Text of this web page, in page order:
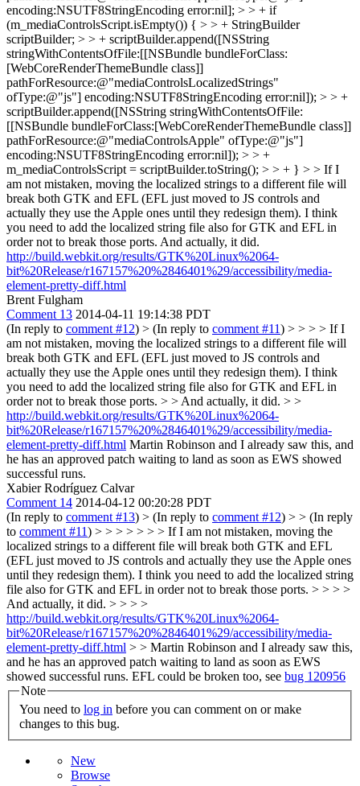
encoding:NSUTF8StringEncoding error:nil]; > > + if
(m_mediaControlsScript.isEmpty()) { > > + StringBuilder
scriptBuilder; > > + scriptBuilder.append([NSString
stringWithContentsOfFile:[[NSBundle bundleForClass:
[WebCoreRenderThemeBundle class]]
pathForResource:@"mediaControlsLocalizedStrings"
ofType:@"js"] encoding:NSUTF8StringEncoding error:nil]); > > +
scriptBuilder.append([NSString stringWithContentsOfFile:
[[NSBundle bundleForClass:[WebCoreRenderThemeBundle class]]
pathForResource:@"mediaControlsApple" ofType:@"js"]
encoding:NSUTF8StringEncoding error:nil]); > > +
m_mediaControlsScript = scriptBuilder.toString(); > > + } > > If I
am not mistaken, moving the localized strings to a different file will
break both GTK and EFL (EFL just moved to JS controls and
actually they use the Apple ones until they redesign them). I think
you need to add the localized string file also for GTK and EFL in
order not to break those ports. And actually, it did.
http://build.webkit.org/results/GTK%20Linux%2064-
bit%20Release/r167157%20%2846401%29/accessibility/media-
element-pretty-diff.html
Brent Fulgham
Comment 13 2014-04-11 19:14:38 PDT
(In reply to comment #12) > (In reply to comment #11) > > > > If I
am not mistaken, moving the localized strings to a different file will
break both GTK and EFL (EFL just moved to JS controls and
actually they use the Apple ones until they redesign them). I think
you need to add the localized string file also for GTK and EFL in
order not to break those ports. > > And actually, it did. > >
http://build.webkit.org/results/GTK%20Linux%2064-
bit%20Release/r167157%20%2846401%29/accessibility/media-
element-pretty-diff.html Martin Robinson and I already saw this, and
he has an approved patch waiting to land as soon as EWS showed
successful runs.
Xabier Rodríguez Calvar
Comment 14 2014-04-12 00:20:28 PDT
(In reply to comment #13) > (In reply to comment #12) > > (In reply
to comment #11) > > > > > > > If I am not mistaken, moving the
localized strings to a different file will break both GTK and EFL
(EFL just moved to JS controls and actually they use the Apple ones
until they redesign them). I think you need to add the localized string
file also for GTK and EFL in order not to break those ports. > > > >
And actually, it did. > > > >
http://build.webkit.org/results/GTK%20Linux%2064-
bit%20Release/r167157%20%2846401%29/accessibility/media-
element-pretty-diff.html > > Martin Robinson and I already saw this,
and he has an approved patch waiting to land as soon as EWS
showed successful runs. EFL could be broken too, see bug 120956
Note
You need to log in
changes to this bug.
New
Browse